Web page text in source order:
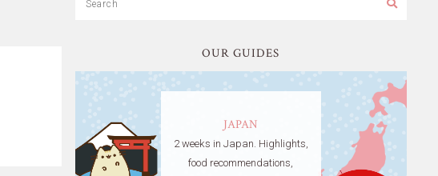
OUR GUIDES
JAPAN
2 weeks in Japan. Highlights,
food recommendations,